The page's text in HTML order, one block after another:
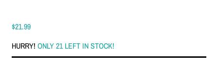
$21.99
HURRY! ONLY 21 LEFT IN STOCK!